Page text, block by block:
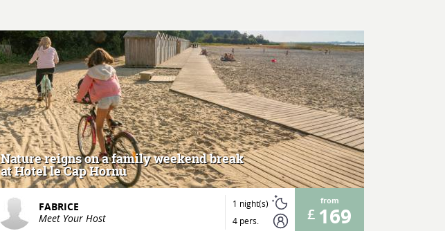
Nature reigns on a family weekend break
at Hotel le Cap Hornu
from
169
FABRICE
Meet Your Host
1 night(s)
4 pers.
MORE